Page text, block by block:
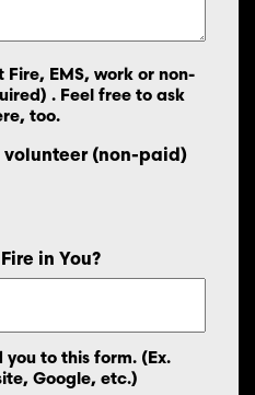
EMS, work or non-
. Feel free to ask
too.
volunteer (non-paid)
in You?
you to this form. (Ex.
Google, etc.)